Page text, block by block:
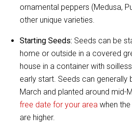
ornamental peppers (Medusa,
other unique varieties.
Starting Seeds: Seeds can be
home or outside in a covered
house in a container with
early start. Seeds can generally
March and planted around mid-
free date for your area when
are higher.